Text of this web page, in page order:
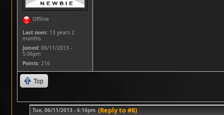
Offline
Last seen: 13 years 2
months
Joined: 06/11/2013 -
5:06pm
Points: 216
Top
Tue, 06/11/2013 - 6:16pm (Reply to #8)